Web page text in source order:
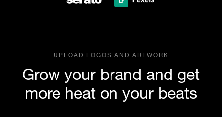
UPLOAD LOGOS AND ARTWORK
Grow your brand and get
more heat on your beats